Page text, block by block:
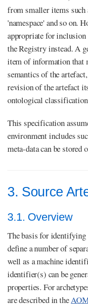
from smaller items such
'namespace' and so on.
appropriate for inclusion
the Registry instead. A
item of information that
semantics of the
revision of the artefact
ontological
This specification
environment includes
meta-data can be stored
3. Source
3.1. Overview
The basis for identifying
define a number of
well as a machine
identifier(s) can be
properties. For
are described in the